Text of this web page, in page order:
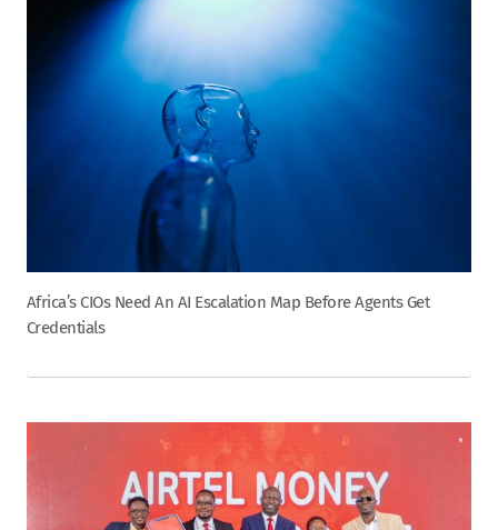
Africa’s CIOs Need An AI Escalation Map Before Agents Get
Credentials